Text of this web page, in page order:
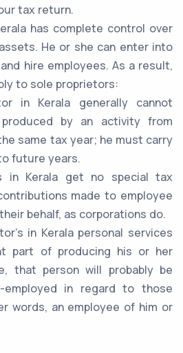
tax return.
has complete control over
He or she can enter into
hire employees. As a result,
to sole proprietors:
in Kerala generally cannot
by an activity from
same tax year; he must carry
future years.
in Kerala get no special tax
made to employee
behalf, as corporations do.
in Kerala personal services
part of producing his or her
that person will probably be
employed in regard to those
words, an employee of him or